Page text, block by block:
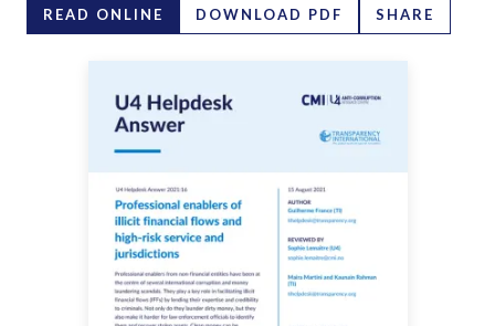
READ ONLINE DOWNLOAD PDF SHARE